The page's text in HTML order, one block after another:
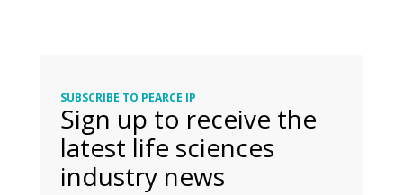
SUBSCRIBE TO PEARCE IP
Sign up to receive the
latest life sciences
industry news